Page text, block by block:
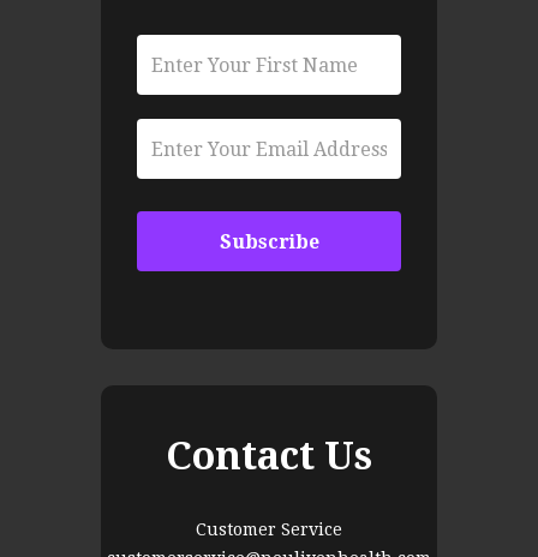
Contact Us
Customer Service